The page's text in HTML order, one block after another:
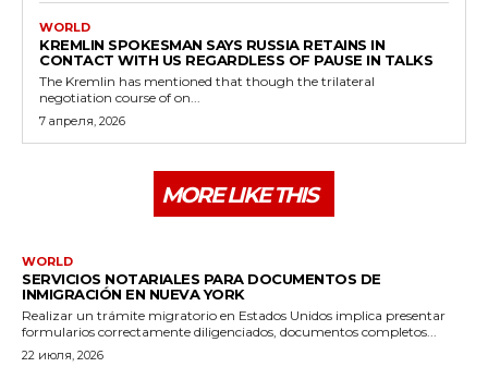
WORLD
KREMLIN SPOKESMAN SAYS RUSSIA RETAINS IN
CONTACT WITH US REGARDLESS OF PAUSE IN TALKS
The Kremlin has mentioned that though the trilateral
negotiation course of on...
7 апреля, 2026
MORE LIKE THIS
WORLD
SERVICIOS NOTARIALES PARA DOCUMENTOS DE
INMIGRACIÓN EN NUEVA YORK
Realizar un trámite migratorio en Estados Unidos implica presentar
formularios correctamente diligenciados, documentos completos...
22 июля, 2026